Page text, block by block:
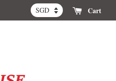
Cart